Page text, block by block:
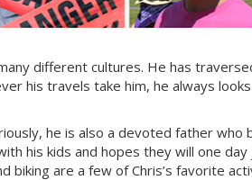
different cultures. He has
his travels take him, he always
he is also a devoted father who
his kids and hopes they will one day
biking are a few of Chris’s favorite